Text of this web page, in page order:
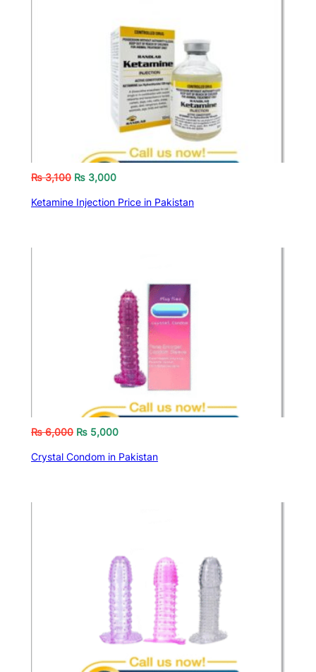
₨3,100 ₨ 3,000
Ketamine Injection Price in Pakistan
₨6,000 ₨ 5,000
Crystal Condom in Pakistan